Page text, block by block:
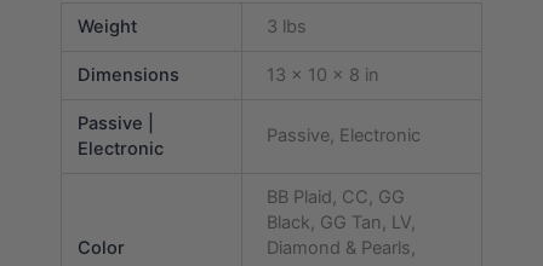
Weight 3 lbs
Dimensions 13 × 10 × 8 in
Passive |
Electronic
Passive, Electronic
Color
BB Plaid, CC, GG
Black, GG Tan, LV,
Diamond & Pearls,